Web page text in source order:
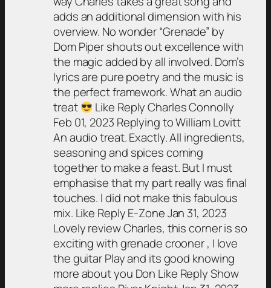
adds an additional dimension with his
overview. No wonder “Grenade” by
Dom Piper shouts out excellence with
the magic added by all involved. Dom’s
lyrics are pure poetry and the music is
the perfect framework. What an audio
treat
Like Reply Charles Connolly
Feb 01, 2023 Replying to William Lovitt
An audio treat. Exactly. All ingredients,
seasoning and spices coming
together to make a feast. But I must
emphasise that my part really was final
touches. I did not make this fabulous
mix. Like Reply E-Zone Jan 31, 2023
Lovely review Charles, this corner is so
exciting with grenade crooner , I love
the guitar Play and its good knowing
more about you Don Like Reply Show